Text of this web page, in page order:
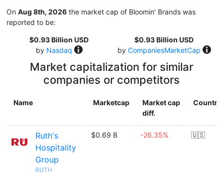
On Aug 8th, 2026 the market cap of Bloomin' Brands was
reported to be:
$0.93 Billion USD
by Nasdaq
$0.93 Billion USD
by CompaniesMarketCap
Market capitalization for similar
companies or competitors
Name Marketcap
Market cap
diff.
Country
Ruth's
Hospitality
Group
RUTH
$0.69 B -26.35% 🇺🇸